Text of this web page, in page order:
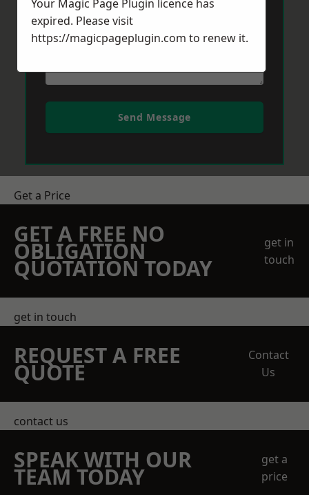
Send Message
Get a Price
GET A FREE NO
OBLIGATION
QUOTATION TODAY
get in
touch
get in touch
REQUEST A FREE
QUOTE
Contact
Us
contact us
SPEAK WITH OUR
TEAM TODAY
get a
price
Your Magic Page Plugin licence has
expired. Please visit
https://magicpageplugin.com to renew it.